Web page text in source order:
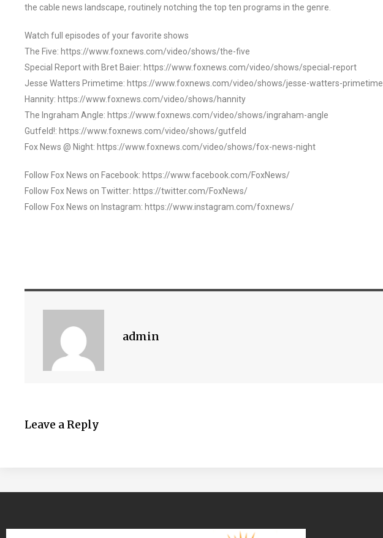
the cable news landscape, routinely notching the top ten programs in the genre.
Watch full episodes of your favorite shows
The Five: https://www.foxnews.com/video/shows/the-five
Special Report with Bret Baier: https://www.foxnews.com/video/shows/special-report
Jesse Watters Primetime: https://www.foxnews.com/video/shows/jesse-watters-primetime
Hannity: https://www.foxnews.com/video/shows/hannity
The Ingraham Angle: https://www.foxnews.com/video/shows/ingraham-angle
Gutfeld!: https://www.foxnews.com/video/shows/gutfeld
Fox News @ Night: https://www.foxnews.com/video/shows/fox-news-night
Follow Fox News on Facebook: https://www.facebook.com/FoxNews/
Follow Fox News on Twitter: https://twitter.com/FoxNews/
Follow Fox News on Instagram: https://www.instagram.com/foxnews/
admin
Leave a Reply